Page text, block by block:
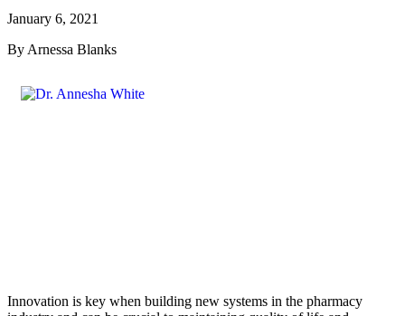
January 6, 2021
By Arnessa Blanks
Innovation is key when building new systems in the pharmacy